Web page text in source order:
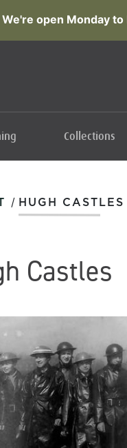
We're open Monday
Collections
/ HUGH CASTLES
Castles